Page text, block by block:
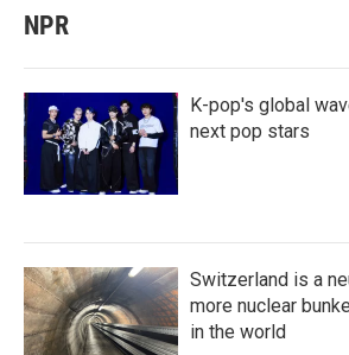
NPR
K-pop's global
next pop stars
Switzerland is a
more nuclear
in the world